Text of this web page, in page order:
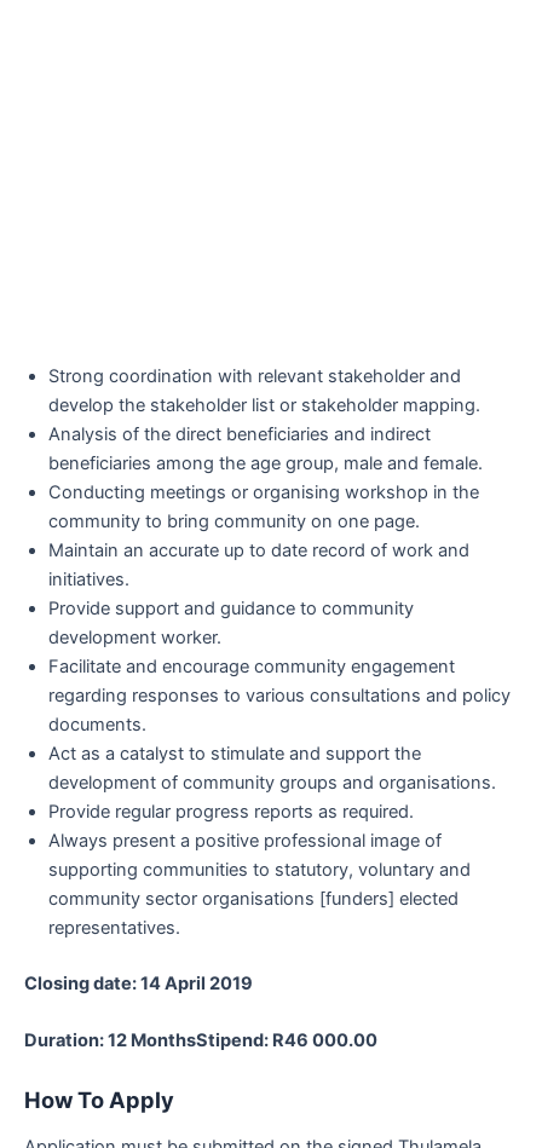
Strong coordination with relevant stakeholder and
develop the stakeholder list or stakeholder mapping.
Analysis of the direct beneficiaries and indirect
beneficiaries among the age group, male and female.
Conducting meetings or organising workshop in the
community to bring community on one page.
Maintain an accurate up to date record of work and
initiatives.
Provide support and guidance to community
development worker.
Facilitate and encourage community engagement
regarding responses to various consultations and policy
documents.
Act as a catalyst to stimulate and support the
development of community groups and organisations.
Provide regular progress reports as required.
Always present a positive professional image of
supporting communities to statutory, voluntary and
community sector organisations [funders] elected
representatives.
Closing date: 14 April 2019
Duration: 12 MonthsStipend: R46 000.00
How To Apply